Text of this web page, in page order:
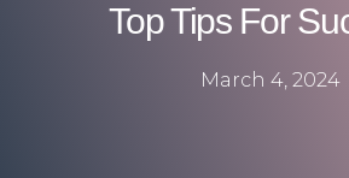
Top Tips For
March 4, 2024